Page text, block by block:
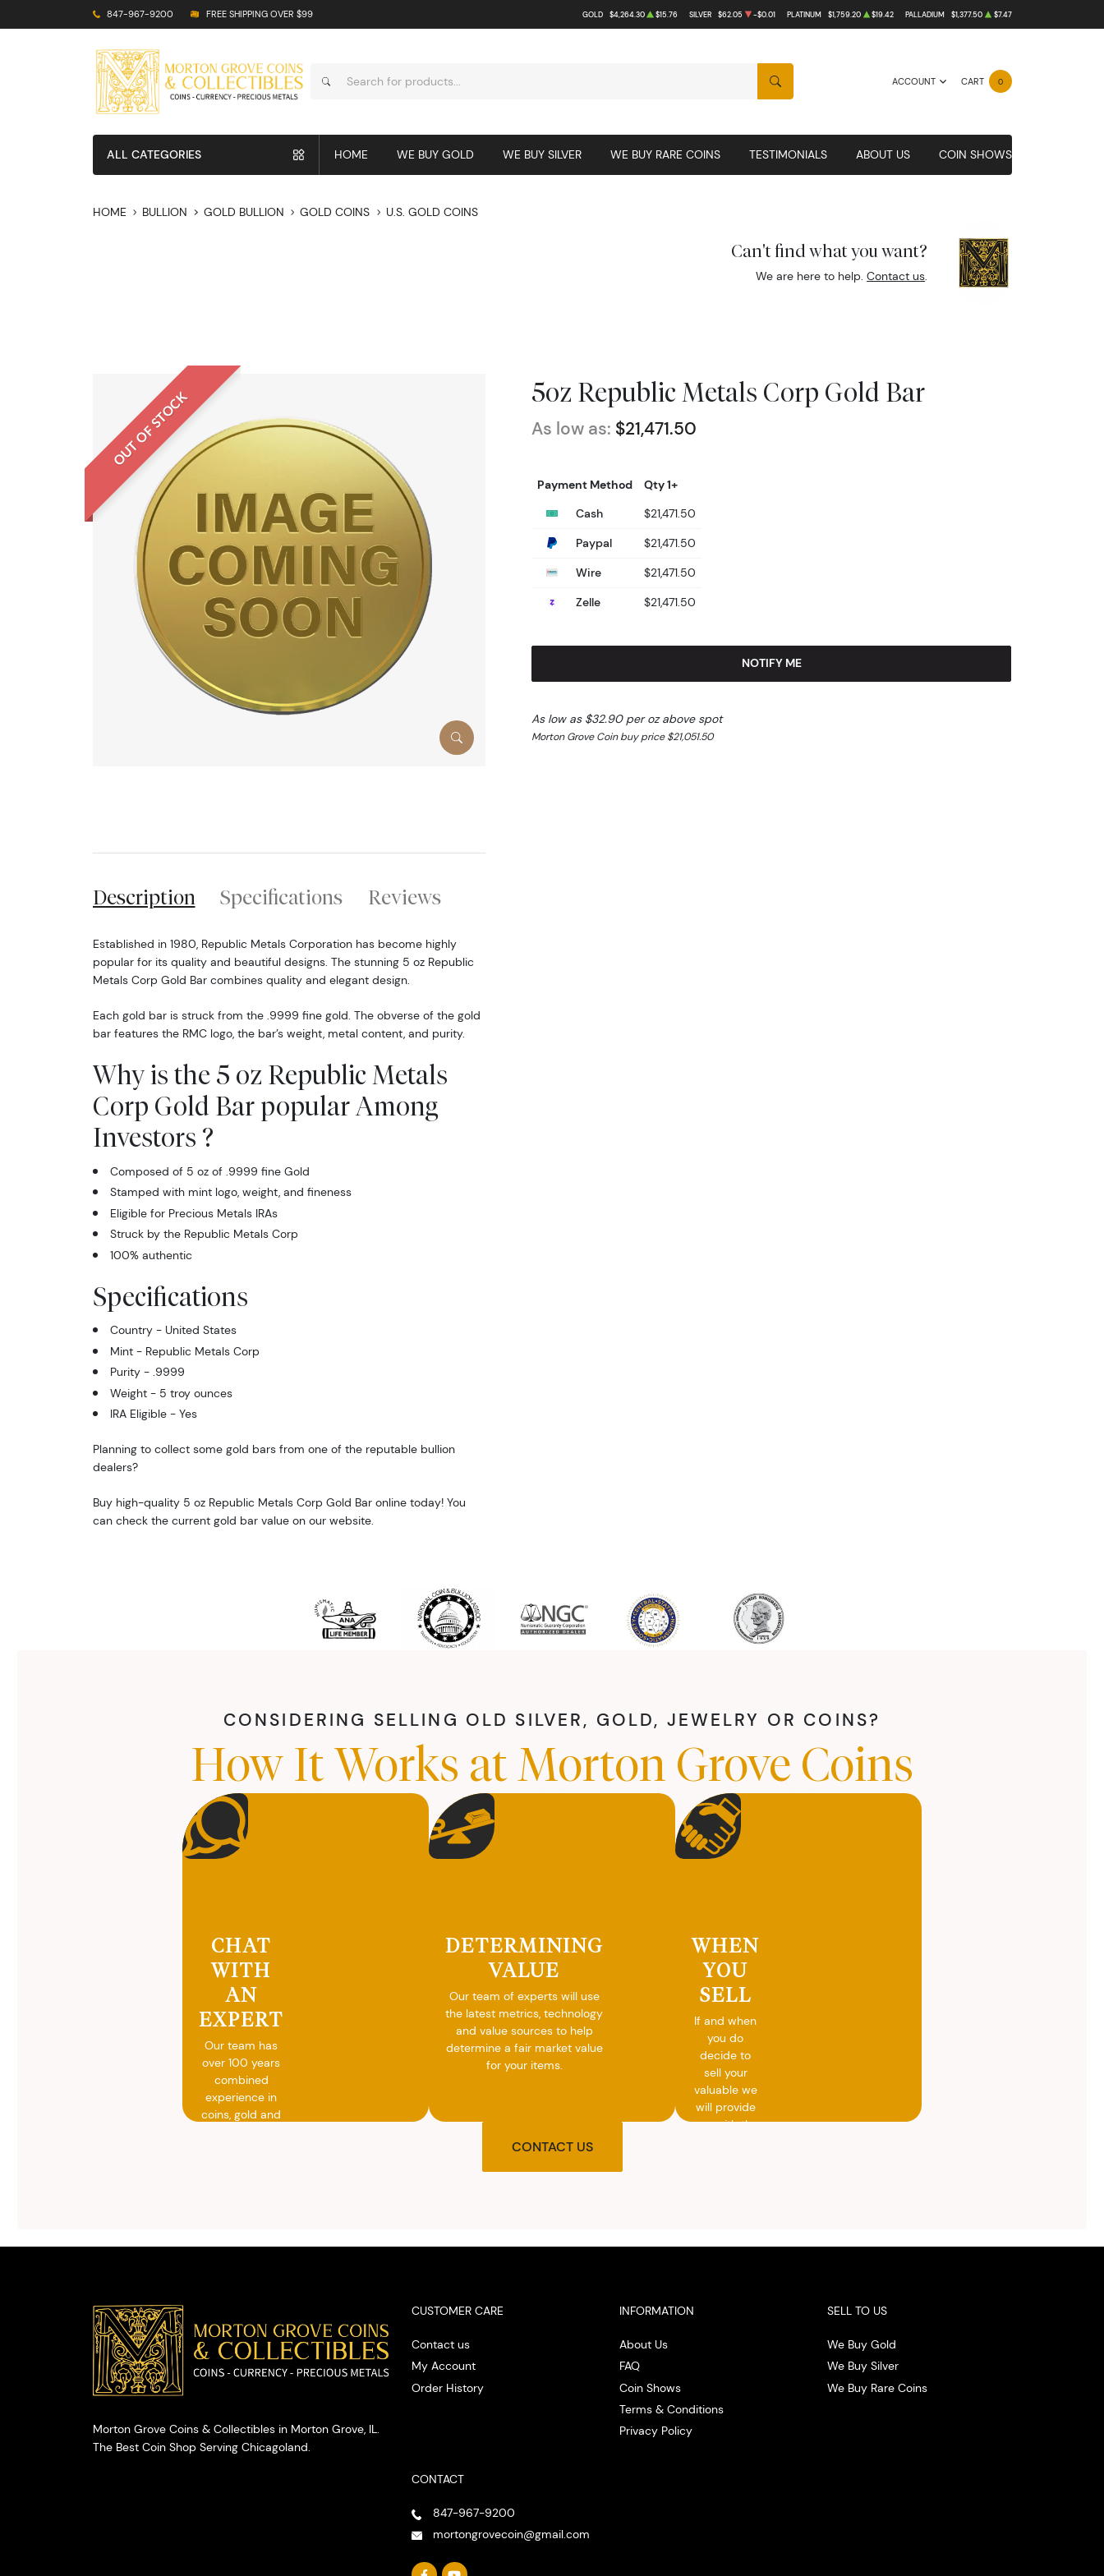
847-967-9200 FREE SHIPPING OVER $99 GOLD $4,264.30 $15.76 SILVER $62.05 -$0.01 PLATINUM $1,759.20 $19.42 PALLADIUM $1,377.50 $7.47
ACCOUNT CART 0
SEARCH
ALL CATEGORIES HOME WE BUY GOLD WE BUY SILVER WE BUY RARE COINS TESTIMONIALS ABOUT US COIN SHOWS
HOME BULLION GOLD BULLION GOLD COINS U.S. GOLD COINS
Can't find what you want?
We are here to help.Contact us.
OUT OF STOCK 5oz Republic Metals Corp Gold Bar
As low as: $21,471.50
Payment Method
Qty 1+
Cash
$21,471.50
Paypal
$21,471.50
Wire
$21,471.50
Zelle
$21,471.50
NOTIFY ME
As low as $32.90 per oz above spot
Morton Grove Coin buy price $21,051.50
Description Specifications Reviews
Established in 1980, Republic Metals Corporation has become highly
popular for its quality and beautiful designs. The stunning 5 oz Republic
Metals Corp Gold Bar combines quality and elegant design.
Each gold bar is struck from the .9999 fine gold. The obverse of the gold
bar features the RMC logo, the bar’s weight, metal content, and purity.
Why is the 5 oz Republic Metals
Corp Gold Bar popular Among
Investors ?
Composed of 5 oz of .9999 fine Gold
Stamped with mint logo, weight, and fineness
Eligible for Precious Metals IRAs
Struck by the Republic Metals Corp
100% authentic
Specifications
Country - United States
Mint - Republic Metals Corp
Purity - .9999
Weight - 5 troy ounces
IRA Eligible - Yes
Planning to collect some gold bars from one of the reputable bullion
dealers?
Buy high-quality 5 oz Republic Metals Corp Gold Bar online today! You
can check the current gold bar value on our website.
CONSIDERING SELLING OLD SILVER, GOLD, JEWELRY OR COINS?
How It Works at Morton Grove Coins
CHAT
WITH
AN
EXPERT
Our team has
over 100 years
combined
experience in
coins, gold and
DETERMINING
VALUE
Our team of experts will use
the latest metrics, technology
and value sources to help
determine a fair market value
for your items.
WHEN
YOU
SELL
If and when
you do
decide to
sell your
valuable we
will provide
you with the
CONTACT US
Morton Grove Coins & Collectibles in Morton Grove, IL.
The Best Coin Shop Serving Chicagoland.
CUSTOMER CARE
Contact us
My Account
Order History
INFORMATION
About Us
FAQ
Coin Shows
Terms & Conditions
Privacy Policy
SELL TO US
We Buy Gold
We Buy Silver
We Buy Rare Coins
CONTACT
847-967-9200
mortongrovecoin@gmail.com